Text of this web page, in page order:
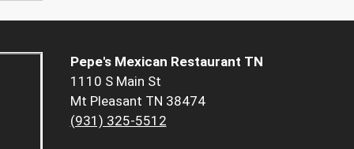
Pepe's Mexican Restaurant TN
1110 S Main St
Mt Pleasant TN 38474
(931) 325-5512